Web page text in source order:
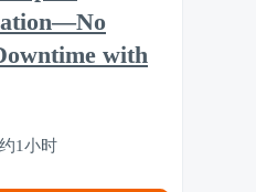
with
约1小时